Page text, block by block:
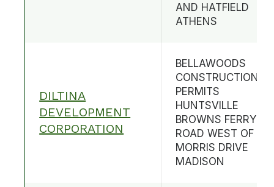
AND HATFIELD
ATHENS
DILTINA
DEVELOPMENT
CORPORATION
BELLAWOODS
CONSTRUCTION
PERMITS
HUNTSVILLE
BROWNS FERRY
ROAD WEST OF
MORRIS DRIVE
MADISON